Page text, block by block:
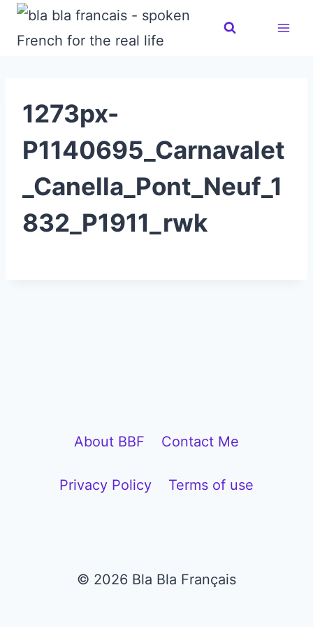
Skip
1273px-
P1140695_Carnavalet
_Canella_Pont_Neuf_1
832_P1911_rwk
About BBF Contact Me
Privacy Policy Terms of use
© 2026 Bla Bla Français